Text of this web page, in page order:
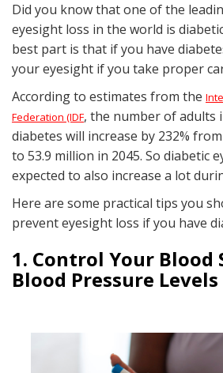
Did you know that one of the
eyesight loss in the world is
best part is that if you have
your eyesight if you take proper
According to estimates from the
Federation (IDF, the number of adults
diabetes will increase by 232%
to 53.9 million in 2045. So diabetic
expected to also increase a lot
Here are some practical tips you
prevent eyesight loss if you have
1. Control Your Blood
Blood Pressure Levels